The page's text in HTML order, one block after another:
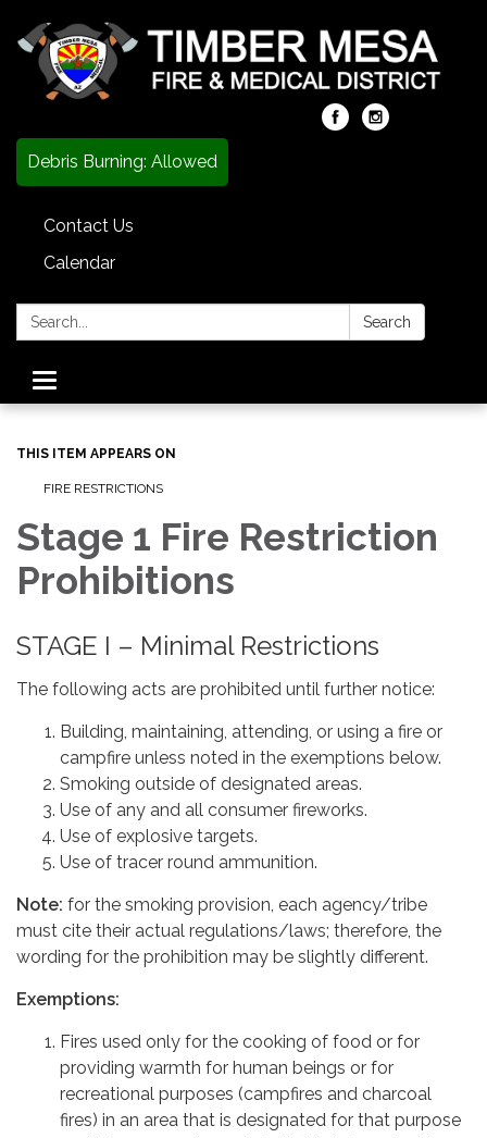
Debris Burning: Allowed
Contact Us
Calendar
Search: Search
Toggle
navigation
THIS ITEM APPEARS ON
FIRE RESTRICTIONS
Stage 1 Fire Restriction
Prohibitions
STAGE I – Minimal Restrictions
The following acts are prohibited until further notice:
Building, maintaining, attending, or using a fire or
campfire unless noted in the exemptions below.
Smoking outside of designated areas.
Use of any and all consumer fireworks.
Use of explosive targets.
Use of tracer round ammunition.
Note: for the smoking provision, each agency/tribe
must cite their actual regulations/laws; therefore, the
wording for the prohibition may be slightly different.
Exemptions:
Fires used only for the cooking of food or for
providing warmth for human beings or for
recreational purposes (campfires and charcoal
fires) in an area that is designated for that purpose